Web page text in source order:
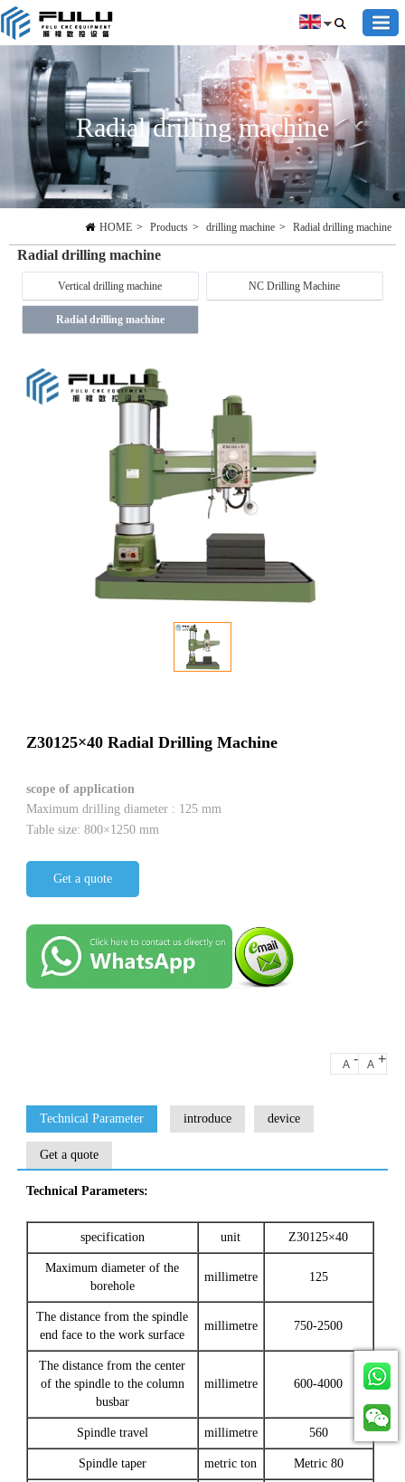
Radial drilling machine
HOME > Products > drilling machine > Radial drilling machine
Radial drilling machine
Vertical drilling machine NC Drilling Machine
Radial drilling machine
Z30125×40 Radial Drilling Machine
scope of application
Maximum drilling diameter : 125 mm
Table size: 800×1250 mm
Get a quote
A - A +
Technical Parameter introduce device
Get a quote
Technical Parameters:
specification unit Z30125×40
Maximum diameter of the
borehole
millimetre 125
The distance from the spindle
end face to the work surface
millimetre 750-2500
The distance from the center
of the spindle to the column
busbar
millimetre 600-4000
Spindle travel millimetre 560
Spindle taper metric ton Metric 80